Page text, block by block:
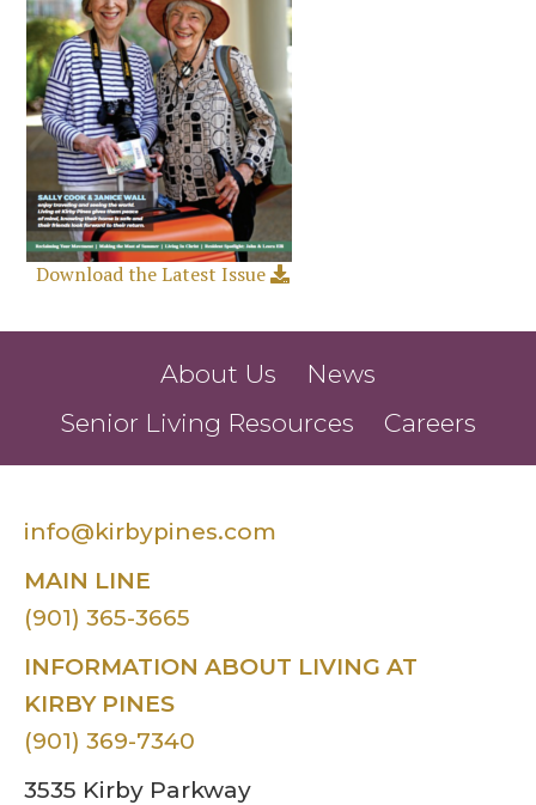
Download the Latest Issue
About Us
News
Senior Living Resources
Careers
info@kirbypines.com
MAIN LINE
(901) 365-3665
INFORMATION ABOUT LIVING AT
KIRBY PINES
(901) 369-7340
3535 Kirby Parkway